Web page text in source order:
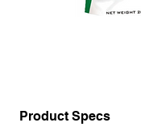
Product Specs